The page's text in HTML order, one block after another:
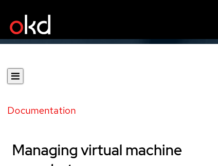
Documentation
Managing virtual machine